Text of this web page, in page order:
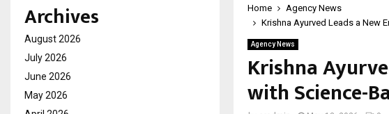
Home
Agency News
Krishna Ayurved Leads a New
Agency News
Krishna
with Science-
Archives
August 2026
July 2026
June 2026
May 2026